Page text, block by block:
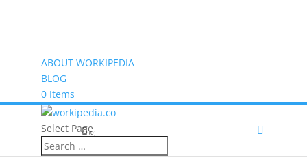
ABOUT WORKIPEDIA
BLOG
0 Items
(0)
Select Page